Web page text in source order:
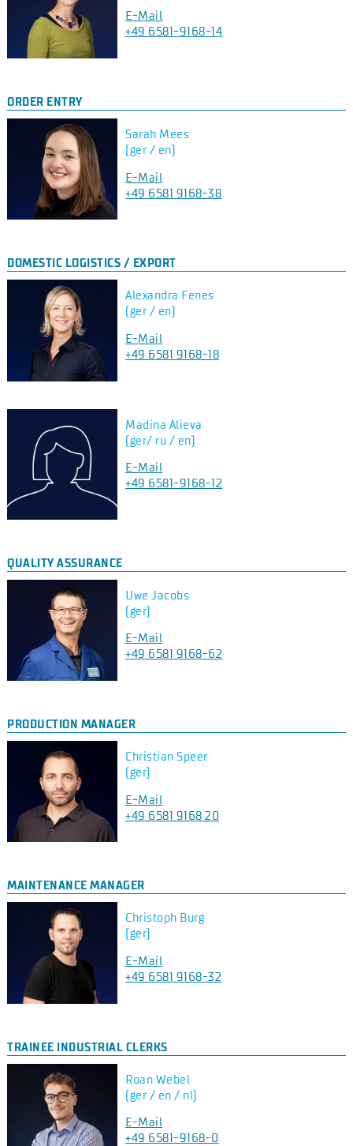
E-Mail
+49 6581-9168-14
ORDER ENTRY
Sarah Mees
(ger / en)
E-Mail
+49 6581 9168-38
DOMESTIC LOGISTICS / EXPORT
Alexandra Fenes
(ger / en)
E-Mail
+49 6581 9168-18
Madina Alieva
(ger/ ru / en)
E-Mail
+49 6581-9168-12
QUALITY ASSURANCE
Uwe Jacobs
(ger)
E-Mail
+49 6581 9168-62
PRODUCTION MANAGER
Christian Speer
(ger)
E-Mail
+49 6581 9168 20
MAINTENANCE MANAGER
Christoph Burg
(ger)
E-Mail
+49 6581 9168-32
TRAINEE INDUSTRIAL CLERKS
Roan Webel
(ger / en / nl)
E-Mail
+49 6581-9168-0